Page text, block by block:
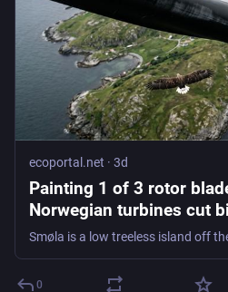
ecoportal.net · 3d
Painting 1 of 3 rotor
Norwegian turbines cut
nearly 72 percent, and
eagles under them
altogether
0